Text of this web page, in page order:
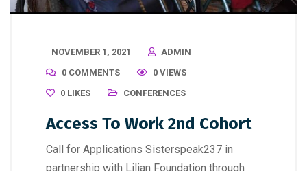
NOVEMBER 1, 2021
ADMIN
0 COMMENTS
0 VIEWS
0 LIKES CONFERENCES
Access To Work 2nd Cohort
Call for Applications Sisterspeak237 in
partnership with Lilian Foundation through